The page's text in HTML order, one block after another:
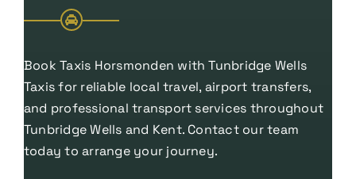
Book Taxis Horsmonden with Tunbridge Wells
Taxis for reliable local travel, airport transfers,
and professional transport services throughout
Tunbridge Wells and Kent. Contact our team
today to arrange your journey.